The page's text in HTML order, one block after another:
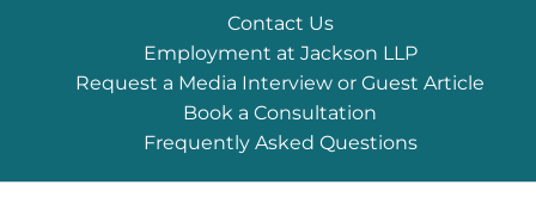
Contact Us
Employment at Jackson LLP
Request a Media Interview or Guest Article
Book a Consultation
Frequently Asked Questions